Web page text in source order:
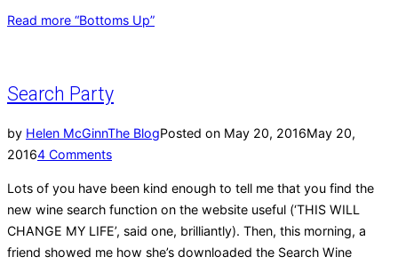
Read more “Bottoms Up”
Search Party
by Helen McGinnThe BlogPosted on May 20, 2016May 20,
20164 Comments
Lots of you have been kind enough to tell me that you find the
new wine search function on the website useful (‘THIS WILL
CHANGE MY LIFE’, said one, brilliantly). Then, this morning, a
friend showed me how she’s downloaded the Search Wine